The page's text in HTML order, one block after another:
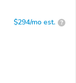
$294/mo est. ?